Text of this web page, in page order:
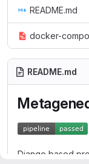
README.md
docker-
README.md
Django based